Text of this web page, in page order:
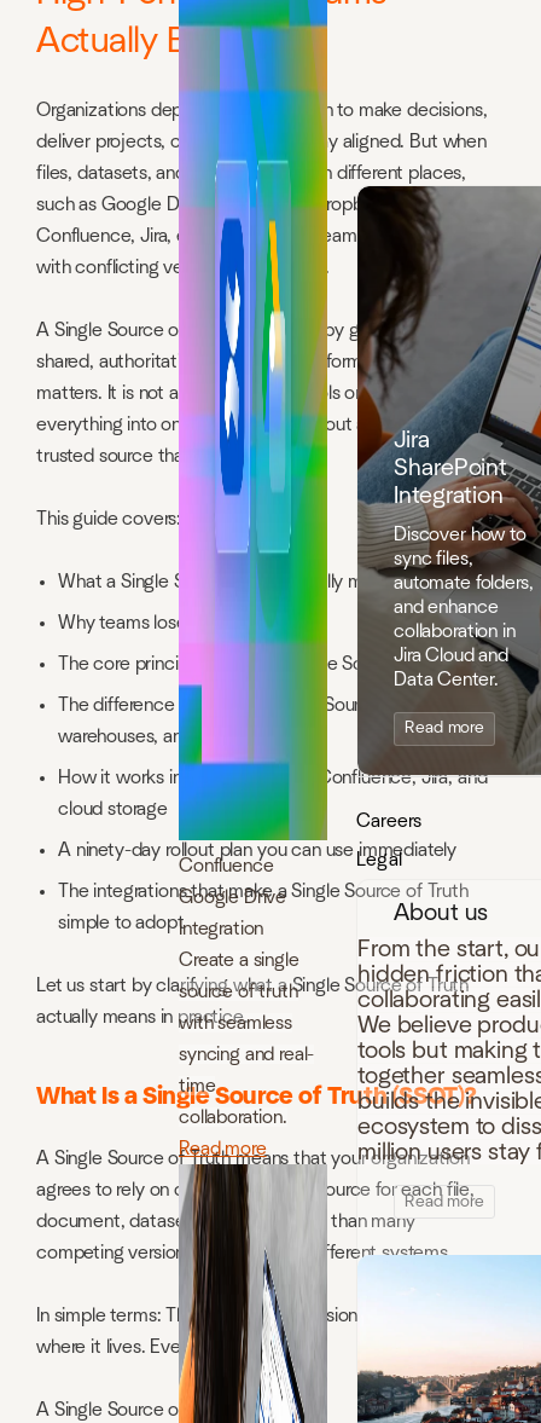
Confluence
Google Drive
Integration
Create a single
source of truth
with seamless
syncing and real-
time
collaboration.
Read more
Jira
SharePoint
Integration
Discover how to
sync files,
automate folders,
and enhance
collaboration in
Jira Cloud and
Data Center.
Read more
Careers
Legal
About us
From the start,
hidden friction
collaborating
We believe
tools but making
together
builds the
ecosystem to
million users
Read more
Actually Build One
Organizations depend on information to make decisions,
deliver projects, collaborate, and stay aligned. But when
files, datasets, and documents live in different places,
such as Google Drive, SharePoint, Dropbox, Box, Egnyte,
Confluence, Jira, email, and Slack, teams end up working
with conflicting versions of the truth.
A Single Source of Truth solves this by giving everyone a
shared, authoritative place for the information that
matters. It is not about switching tools or forcing
everything into one platform. It is about agreeing on one
trusted source that everyone uses.
This guide covers:
What a Single Source of Truth really means
Why teams lose alignment
The core principles behind a Single Source of Truth
The difference between a Single Source of Truth, data
warehouses, and data lakes
How it works in daily use across Confluence, Jira, and
cloud storage
A ninety-day rollout plan you can use immediately
The integrations that make a Single Source of Truth
simple to adopt
Let us start by clarifying what a Single Source of Truth
actually means in practice.
What Is a Single Source of Truth (SSOT)?
A Single Source of Truth means that your organization
agrees to rely on one authoritative source for each file,
document, dataset, or policy, rather than many
competing versions stored across different systems.
In simple terms: There is one real version. Everyone knows
where it lives. Everyone uses it.
A Single Source of Truth is not: